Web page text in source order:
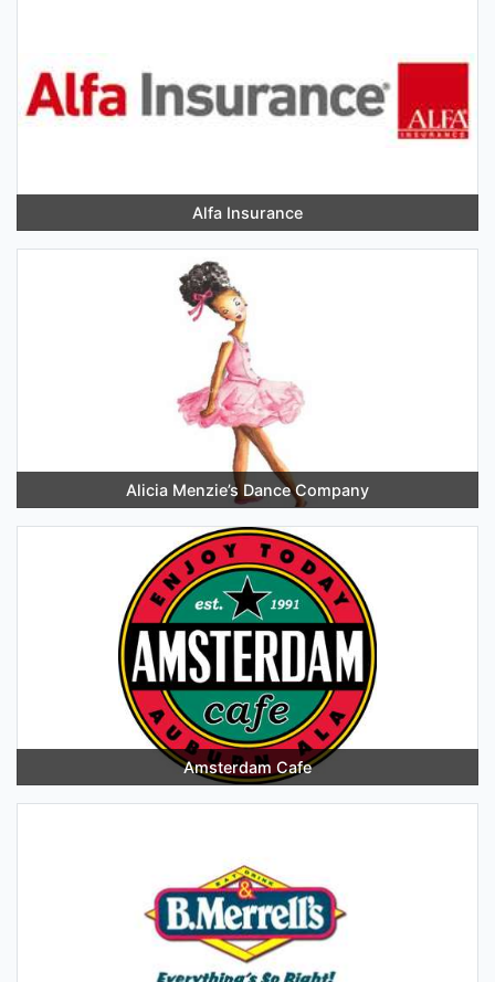
Alfa Insurance
Alicia Menzie’s Dance Company
Amsterdam Cafe